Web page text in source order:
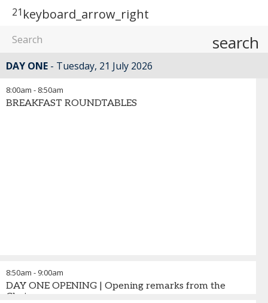
21 keyboard_arrow_right
search
DAY ONE Tuesday, 21 July 2026
8:00am - 8:50am
BREAKFAST ROUNDTABLES
8:50am - 9:00am
DAY ONE OPENING | Opening remarks from the
Chair